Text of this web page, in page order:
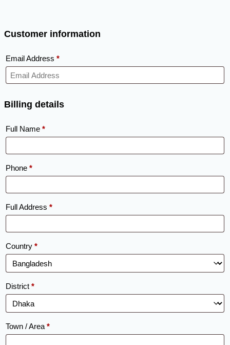
Customer information
Email Address *
Billing details
Full Name *
Phone *
Full Address *
Country *
District *
Town / Area *